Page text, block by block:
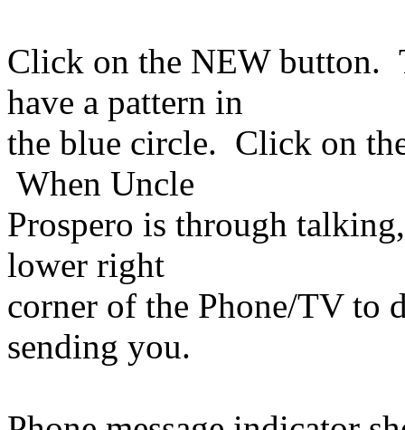
Click on the NEW button.
have a pattern in
the blue circle. Click on
When Uncle
Prospero is through
lower right
corner of the Phone/TV to
sending you.